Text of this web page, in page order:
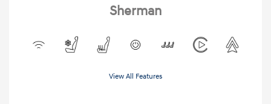
Sherman
View All Features